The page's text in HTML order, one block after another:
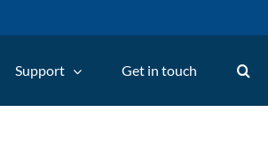
Support Get in touch